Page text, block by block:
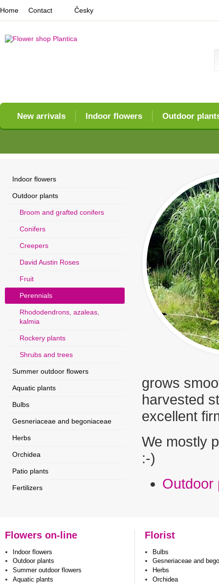
New arrivals Indoor flowers Outdoor
Home Contact Česky
grows
harvested
excellent
We mostly
:-)
Outdoor
Indoor flowers
Outdoor plants
Broom and grafted conifers
Conifers
Creepers
David Austin Roses
Fruit
Perennials
Rhododendrons, azaleas,
kalmia
Rockery plants
Shrubs and trees
Summer outdoor flowers
Aquatic plants
Bulbs
Gesneriaceae and begoniaceae
Herbs
Orchidea
Patio plants
Fertilizers
Flowers on-line
Indoor flowers
Outdoor plants
Summer outdoor flowers
Aquatic plants
Florist
Bulbs
Gesneriaceae and
Herbs
Orchidea